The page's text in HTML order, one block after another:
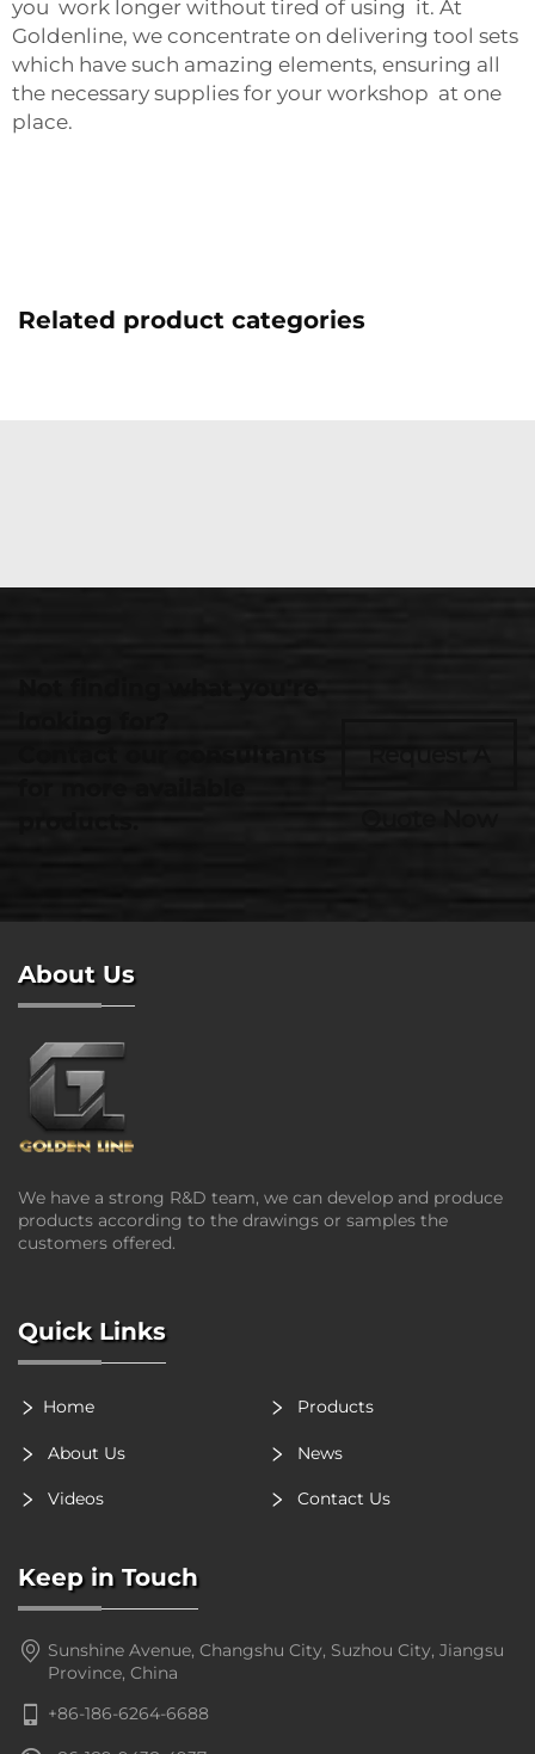
you work longer without tired of using it. At
Goldenline, we concentrate on delivering tool sets
which have such amazing elements, ensuring all
the necessary supplies for your workshop at one
place.
Related product categories
About Us
We have a strong R&D team, we can develop and produce
products according to the drawings or samples the
customers offered.
Quick Links
Home Products
About Us News
Videos Contact Us
Keep in Touch
Sunshine Avenue, Changshu City, Suzhou City, Jiangsu
Province, China
+86-186-6264-6688